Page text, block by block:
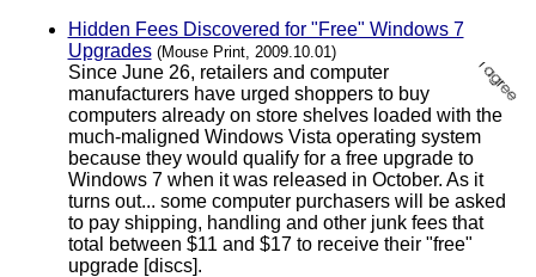
Hidden Fees Discovered for "Free" Windows 7
Upgrades (Mouse Print, 2009.10.01)
Since June 26, retailers and computer
manufacturers have urged shoppers to buy
computers already on store shelves loaded with the
much-maligned Windows Vista operating system
because they would qualify for a free upgrade to
Windows 7 when it was released in October. As it
turns out... some computer purchasers will be asked
to pay shipping, handling and other junk fees that
total between $11 and $17 to receive their "free"
upgrade [discs].